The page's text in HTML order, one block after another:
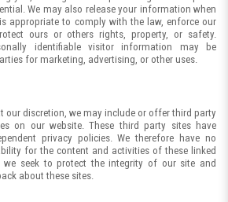
We may also release your information when
appropriate to comply with the law, enforce our
ours or others rights, property, or safety.
identifiable visitor information may be
for marketing, advertising, or other uses.
our discretion, we may include or offer third party
on our website. These third party sites have
privacy policies. We therefore have no
for the content and activities of these linked
we seek to protect the integrity of our site and
about these sites.